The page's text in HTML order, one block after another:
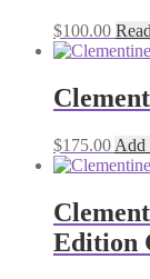
$100.00
$175.00 Add
Edition